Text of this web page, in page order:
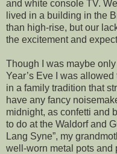
and white console TV.
lived in a building in the
than high-rise, but our
the excitement and
Though I was maybe
Year’s Eve I was
in a family tradition that
have any fancy
midnight, as confetti and
to do at the Waldorf and
Lang Syne”, my
well-worn metal pots and